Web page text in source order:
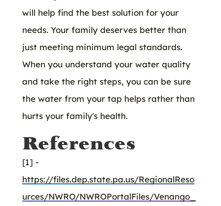
will help find the best solution for your
needs. Your family deserves better than
just meeting minimum legal standards.
When you understand your water quality
and take the right steps, you can be sure
the water from your tap helps rather than
hurts your family's health.
References
[1] -
https://files.dep.state.pa.us/RegionalReso
urces/NWRO/NWROPortalFiles/Venango_